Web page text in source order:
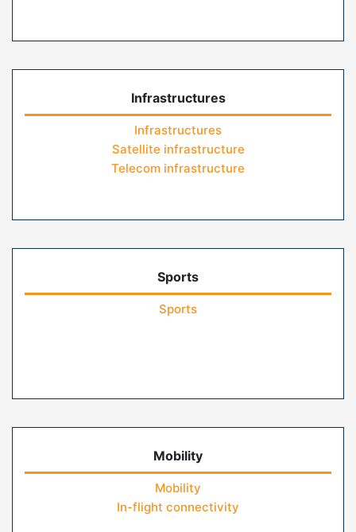
Infrastructures
Infrastructures
Satellite infrastructure
Telecom infrastructure
Sports
Sports
Mobility
Mobility
In-flight connectivity